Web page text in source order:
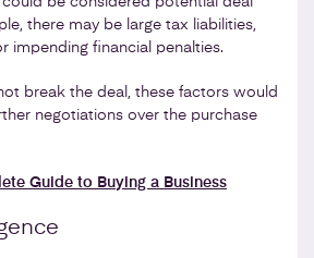
there may be large tax liabilities,
impending financial penalties.
break the deal, these factors would
negotiations over the purchase
Guide to Buying a Business